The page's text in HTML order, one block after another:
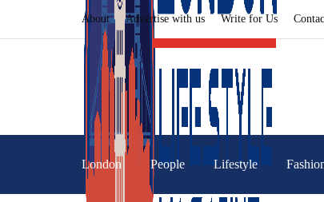
About Advertise with us Write for Us
London People Lifestyle